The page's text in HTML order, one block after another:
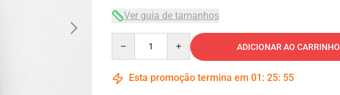
Ver guia de tamanhos
ADICIONAR AO CARRINHO
Esta promoção termina em 01 : 25: 54